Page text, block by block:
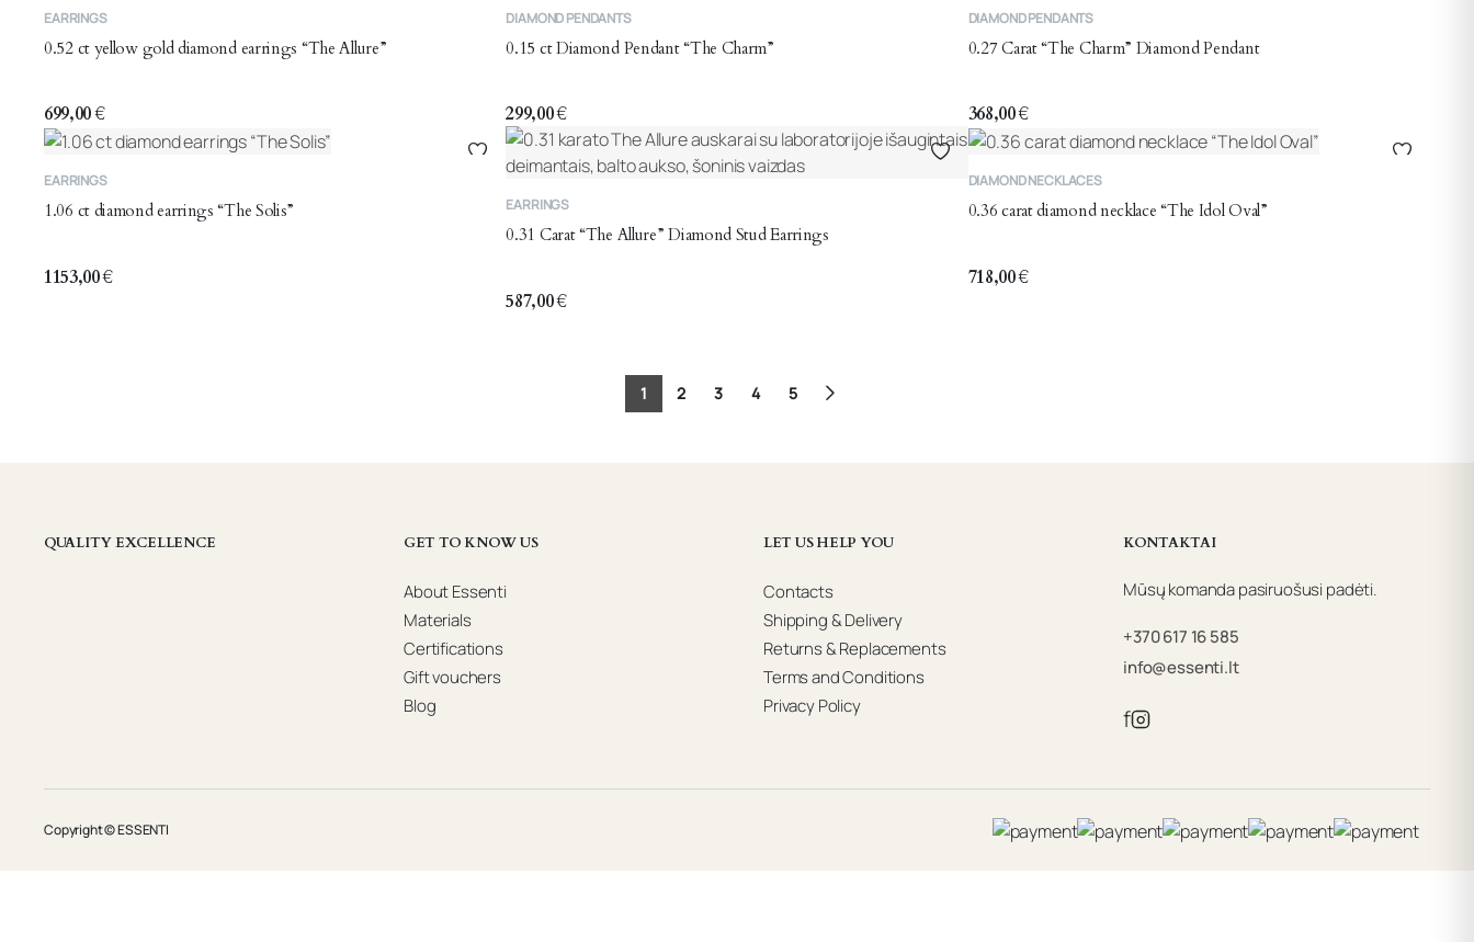
EARRINGS
0.52 ct yellow gold diamond earrings “The Allure”
699,00€
DIAMOND PENDANTS
0.15 ct Diamond Pendant “The Charm”
299,00€
DIAMOND PENDANTS
0.27 Carat “The Charm” Diamond Pendant
368,00€
EARRINGS
1.06 ct diamond earrings “The Solis”
1153,00€
EARRINGS
0.31 Carat “The Allure” Diamond Stud Earrings
587,00€
DIAMOND NECKLACES
0.36 carat diamond necklace “The Idol Oval”
718,00€
1 2 3 4 5
QUALITY EXCELLENCE GET TO KNOW US
About Essenti
Materials
Certifications
Gift vouchers
Blog
LET US HELP YOU
Contacts
Shipping & Delivery
Returns & Replacements
Terms and Conditions
Privacy Policy
KONTAKTAI
Mūsų komanda pasiruošusi padėti.
+370 617 16 585
info@essenti.lt
f
Copyright © ESSENTI